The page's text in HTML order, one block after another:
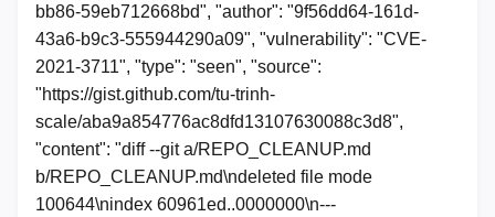
bb86-59eb712668bd", "author": "9f56dd64-161d-
43a6-b9c3-555944290a09", "vulnerability": "CVE-
2021-3711", "type": "seen", "source":
"https://gist.github.com/tu-trinh-
scale/aba9a854776ac8dfd13107630088c3d8",
"content": "diff --git a/REPO_CLEANUP.md
b/REPO_CLEANUP.md\ndeleted file mode
100644\nindex 60961ed..0000000\n---